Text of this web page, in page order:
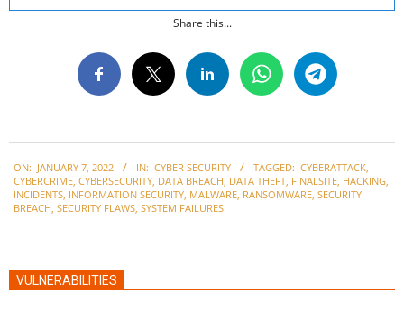
Share this...
01-
07
ON: JANUARY 7, 2022 IN: CYBER SECURITY TAGGED: CYBERATTACK,
CYBERCRIME, CYBERSECURITY, DATA BREACH, DATA THEFT, FINALSITE, HACKING,
INCIDENTS, INFORMATION SECURITY, MALWARE, RANSOMWARE, SECURITY
BREACH, SECURITY FLAWS, SYSTEM FAILURES
VULNERABILITIES